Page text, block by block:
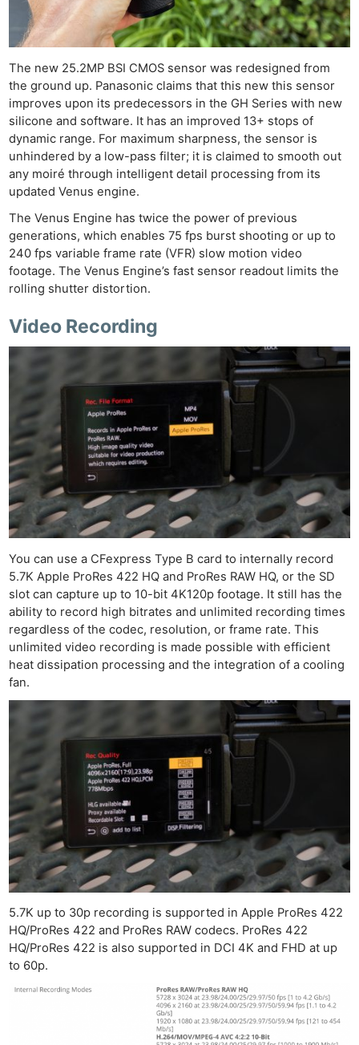
The new 25.2MP BSI CMOS sensor was redesigned from
the ground up. Panasonic claims that this new this sensor
improves upon its predecessors in the GH Series with new
silicone and software. It has an improved 13+ stops of
dynamic range. For maximum sharpness, the sensor is
unhindered by a low-pass filter; it is claimed to smooth out
any moiré through intelligent detail processing from its
updated Venus engine.
The Venus Engine has twice the power of previous
generations, which enables 75 fps burst shooting or up to
240 fps variable frame rate (VFR) slow motion video
footage. The Venus Engine’s fast sensor readout limits the
rolling shutter distortion.
Video Recording
You can use a CFexpress Type B card to internally record
5.7K Apple ProRes 422 HQ and ProRes RAW HQ, or the SD
slot can capture up to 10-bit 4K120p footage. It still has the
ability to record high bitrates and unlimited recording times
regardless of the codec, resolution, or frame rate. This
unlimited video recording is made possible with efficient
heat dissipation processing and the integration of a cooling
fan.
5.7K up to 30p recording is supported in Apple ProRes 422
HQ/ProRes 422 and ProRes RAW codecs. ProRes 422
HQ/ProRes 422 is also supported in DCI 4K and FHD at up
to 60p.